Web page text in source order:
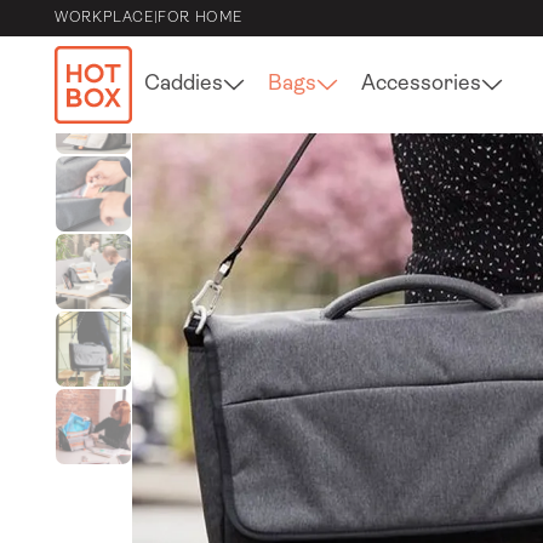
WORKPLACE FOR HOME
Caddies Bags Accessories